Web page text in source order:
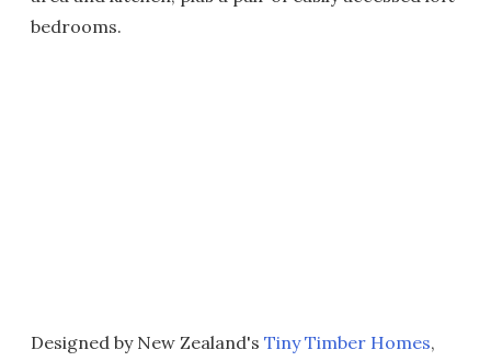
bedrooms.
Designed by New Zealand's Tiny Timber Homes,